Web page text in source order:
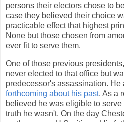
persons their electors chose to
case they believed their choice
practicable effect that highest
None but those chosen from
ever fit to serve them.
One of those previous
never elected to that office but
predecessor's assassination. He
forthcoming about his past. As a
believed he was eligible to
truth he wasn't. On the day